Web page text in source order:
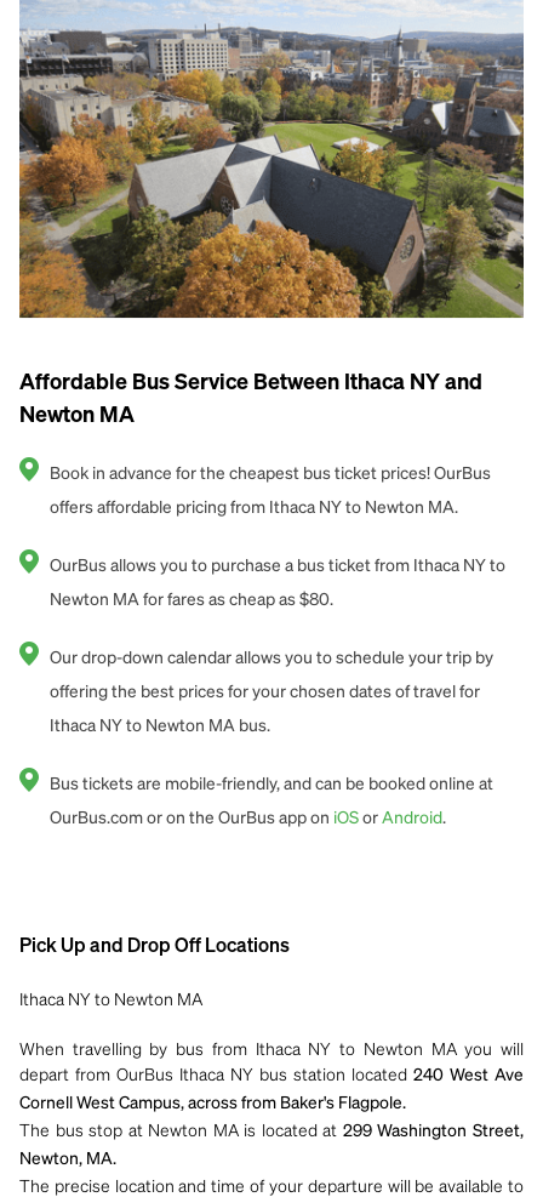
Affordable Bus Service Between Ithaca NY and
Newton MA
Book in advance for the cheapest bus ticket prices! OurBus
offers affordable pricing from Ithaca NY to Newton MA.
OurBus allows you to purchase a bus ticket from Ithaca NY to
Newton MA for fares as cheap as $80.
Our drop-down calendar allows you to schedule your trip by
offering the best prices for your chosen dates of travel for
Ithaca NY to Newton MA bus.
Bus tickets are mobile-friendly, and can be booked online at
OurBus.com or on the OurBus app on iOS or Android.
Pick Up and Drop Off Locations
Ithaca NY to Newton MA
When travelling by bus from Ithaca NY to Newton MA you will
depart from OurBus Ithaca NY bus station located 240 West Ave
Cornell West Campus, across from Baker's Flagpole.
The bus stop at Newton MA is located at 299 Washington Street,
Newton, MA.
The precise location and time of your departure will be available to